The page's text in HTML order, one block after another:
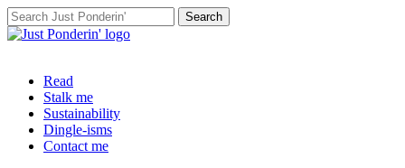
Search
for:
Read
Stalk me
Sustainability
Dingle-isms
Contact me